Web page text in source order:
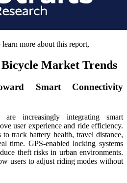
learn more about this report,
Market Trends
Smart Connectivity
are increasingly integrating smart
user experience and ride efficiency.
track battery health, travel distance,
time. GPS-enabled locking systems
theft risks in urban environments.
users to adjust riding modes without